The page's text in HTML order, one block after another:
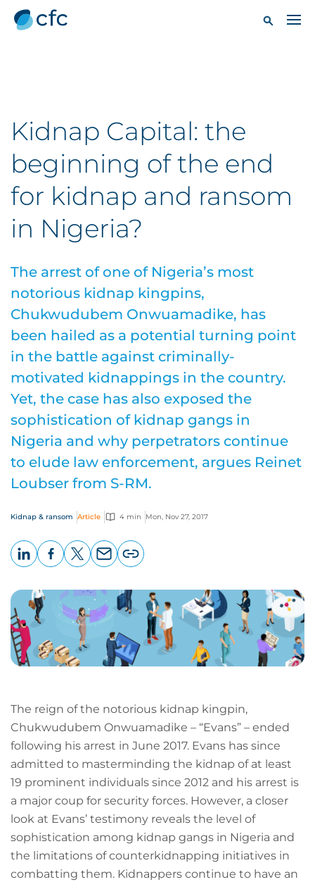
Kidnap Capital: the
beginning of the end
for kidnap and ransom
in Nigeria?
The arrest of one of Nigeria’s most
notorious kidnap kingpins,
Chukwudubem Onwuamadike, has
been hailed as a potential turning point
in the battle against criminally-
motivated kidnappings in the country.
Yet, the case has also exposed the
sophistication of kidnap gangs in
Nigeria and why perpetrators continue
to elude law enforcement, argues Reinet
Loubser from S-RM.
Kidnap & ransom Article 4 min Mon, Nov 27, 2017
page
URL
The reign of the notorious kidnap kingpin,
Chukwudubem Onwuamadike – “Evans” – ended
following his arrest in June 2017. Evans has since
admitted to masterminding the kidnap of at least
19 prominent individuals since 2012 and his arrest is
a major coup for security forces. However, a closer
look at Evans’ testimony reveals the level of
sophistication among kidnap gangs in Nigeria and
the limitations of counterkidnapping initiatives in
combatting them. Kidnappers continue to have an